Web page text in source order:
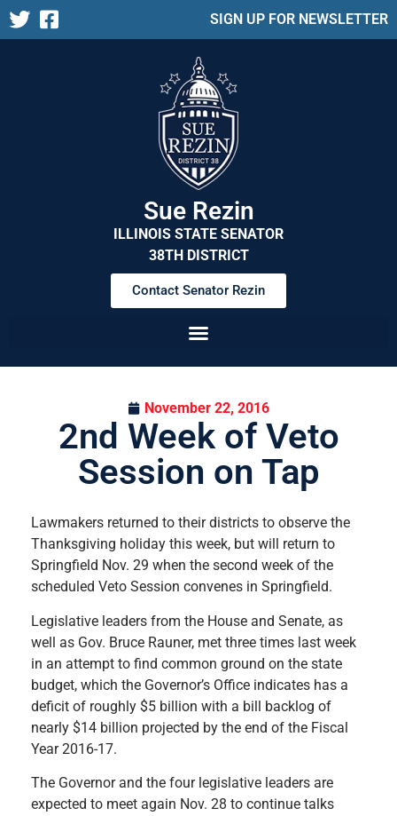
SIGN UP FOR NEWSLETTER
Sue Rezin
ILLINOIS STATE SENATOR
38TH DISTRICT
Contact Senator Rezin
November 22, 2016
2nd Week of Veto
Session on Tap
Lawmakers returned to their districts to observe the
Thanksgiving holiday this week, but will return to
Springfield Nov. 29 when the second week of the
scheduled Veto Session convenes in Springfield.
Legislative leaders from the House and Senate, as
well as Gov. Bruce Rauner, met three times last week
in an attempt to find common ground on the state
budget, which the Governor’s Office indicates has a
deficit of roughly $5 billion with a bill backlog of
nearly $14 billion projected by the end of the Fiscal
Year 2016-17.
The Governor and the four legislative leaders are
expected to meet again Nov. 28 to continue talks